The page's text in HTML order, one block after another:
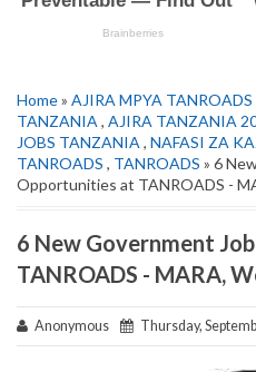
Home» AJIRA MPYA TANROADS
TANZANIA , AJIRA TANZANIA
JOBS TANZANIA , NAFASI ZA
TANROADS , TANROADS » 6
Opportunities at TANROADS -
6 New Government
TANROADS - MARA,
Anonymous Thursday,